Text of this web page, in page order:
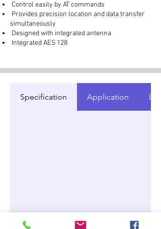
Control easily by AT commands
Provides precision location and data transfer
simultaneously
Designed with integrated antenna
Integrated AES 128
Specification Application